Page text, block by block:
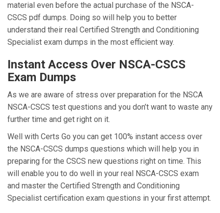
material even before the actual purchase of the NSCA-
CSCS pdf dumps. Doing so will help you to better
understand their real Certified Strength and Conditioning
Specialist exam dumps in the most efficient way.
Instant Access Over NSCA-CSCS
Exam Dumps
As we are aware of stress over preparation for the NSCA
NSCA-CSCS test questions and you don’t want to waste any
further time and get right on it.
Well with Certs Go you can get 100% instant access over
the NSCA-CSCS dumps questions which will help you in
preparing for the CSCS new questions right on time. This
will enable you to do well in your real NSCA-CSCS exam
and master the Certified Strength and Conditioning
Specialist certification exam questions in your first attempt.